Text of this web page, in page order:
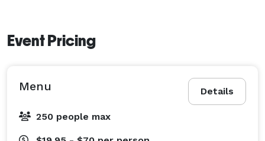
Event Pricing
Details
Menu
250 people max